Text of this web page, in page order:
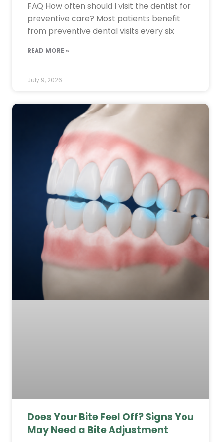
FAQ How often should I visit the dentist for
preventive care? Most patients benefit
from preventive dental visits every six
READ MORE »
July 9, 2026
Does Your Bite Feel Off? Signs You
May Need a Bite Adjustment